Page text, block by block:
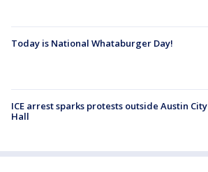
Today is National Whataburger Day!
ICE arrest sparks protests outside Austin City
Hall